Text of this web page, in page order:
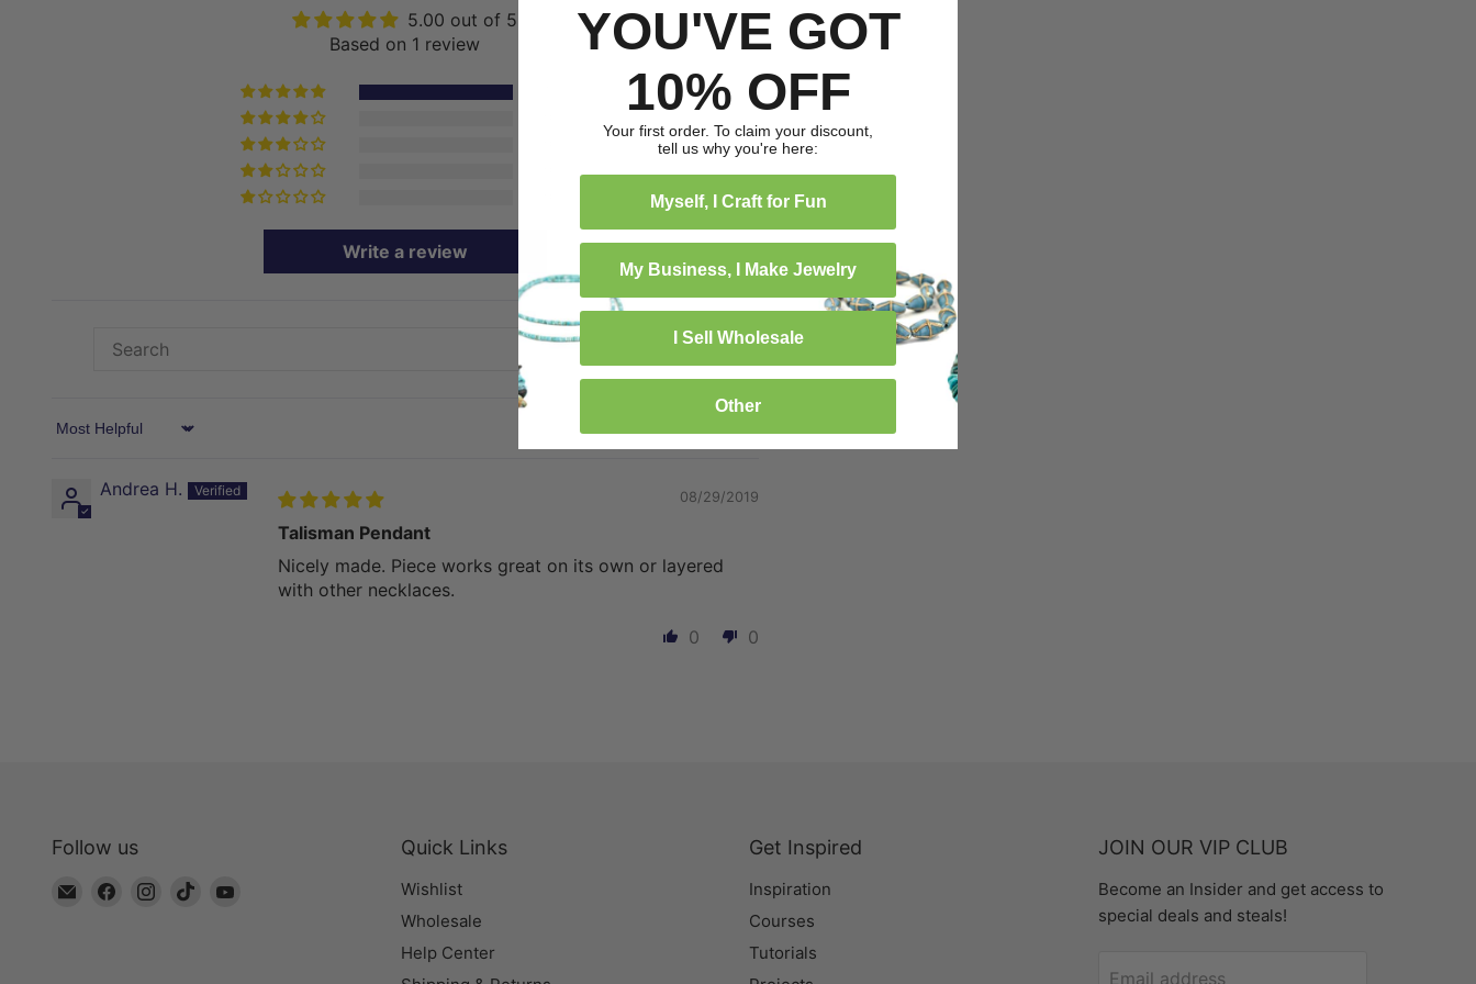
5.00 out of 5
Based on 1 review
Write a review
Sort by
Andrea H. 08/29/2019
Talisman Pendant
Nicely made. Piece works great on its own or layered
with other necklaces.
0 0
Follow us
Email
Find
Find
Find
Quick Links
Wishlist
Wholesale
Help Center
Get Inspired
Inspiration
Courses
Tutorials
JOIN OUR VIP CLUB
Become an Insider and get access to
special deals and steals!
Email address
YOU'VE GOT
10% OFF
Your first order. To claim your discount,
tell us why you're here:
Myself, I Craft for Fun
My Business, I Make Jewelry
I Sell Wholesale
Other